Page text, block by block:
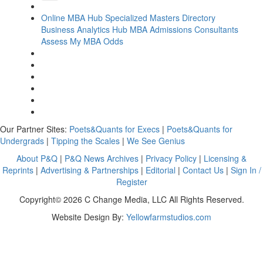
Online MBA Hub Specialized Masters Directory
Business Analytics Hub MBA Admissions Consultants
Assess My MBA Odds
Our Partner Sites: Poets&Quants for Execs | Poets&Quants for
Undergrads | Tipping the Scales | We See Genius
About P&Q | P&Q News Archives | Privacy Policy | Licensing &
Reprints| Advertising & Partnerships| Editorial | Contact Us| Sign In /
Register
Copyright© 2026 C Change Media, LLC All Rights Reserved.
Website Design By: Yellowfarmstudios.com